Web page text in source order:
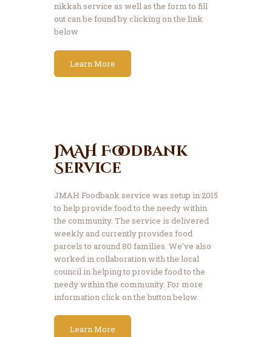
nikkah service as well as the form to fill
out can be found by clicking on the link
below
Learn More
JMAH Foodbank
Service
JMAH Foodbank service was setup in 2015
to help provide food to the needy within
the community. The service is delivered
weekly and currently provides food
parcels to around 80 families. We've also
worked in collaboration with the local
council in helping to provide food to the
needy within the community. For more
information click on the button below
Learn More